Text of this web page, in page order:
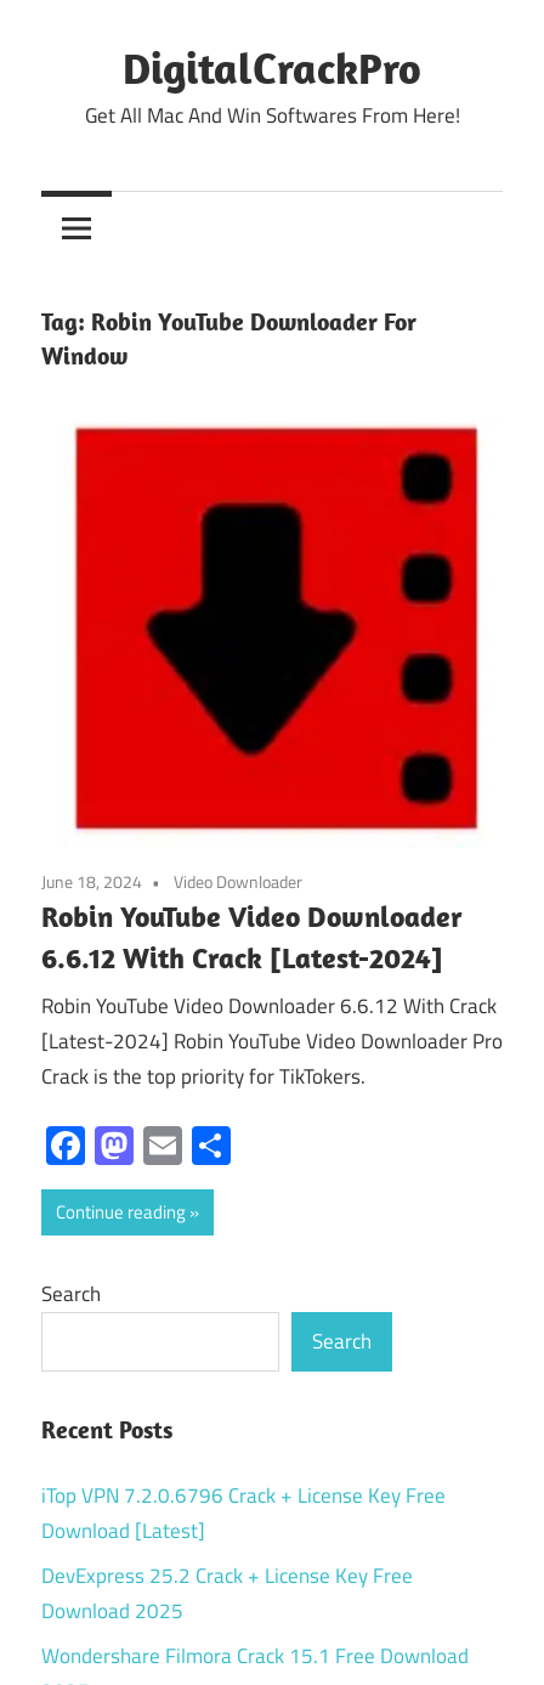
DigitalCrackPro
Get All Mac And Win Softwares From Here!
Tag: Robin YouTube Downloader For
Window
June 18, 2024 Video Downloader
Robin YouTube Video Downloader
6.6.12 With Crack [Latest-2024]
Robin YouTube Video Downloader 6.6.12 With Crack
[Latest-2024] Robin YouTube Video Downloader Pro
Crack is the top priority for TikTokers.
Facebook
Mastodon
Email
Continue reading
Search
Search
Recent Posts
iTop VPN 7.2.0.6796 Crack + License Key Free
Download [Latest]
DevExpress 25.2 Crack + License Key Free
Download 2025
Wondershare Filmora Crack 15.1 Free Download